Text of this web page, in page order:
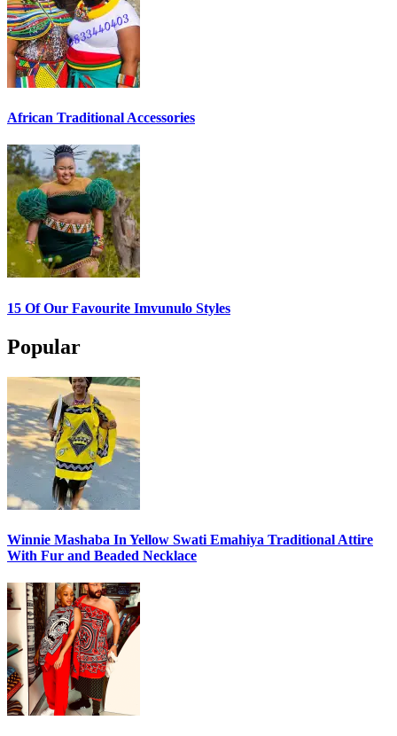
African Traditional Accessories
15 Of Our Favourite Imvunulo Styles
Popular
Winnie Mashaba In Yellow Swati Emahiya Traditional Attire
With Fur and Beaded Necklace